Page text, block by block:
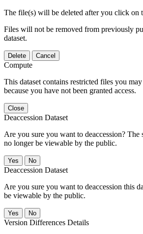
The file(s) will be deleted after you click on
Files will not be removed from previously
dataset.
Delete Cancel
Compute
This dataset contains restricted files you
because you have not been granted access.
Close
Deaccession Dataset
Are you sure you want to deaccession? The
no longer be viewable by the public.
No
Deaccession Dataset
Are you sure you want to deaccession this
be viewable by the public.
No
Version Differences Details